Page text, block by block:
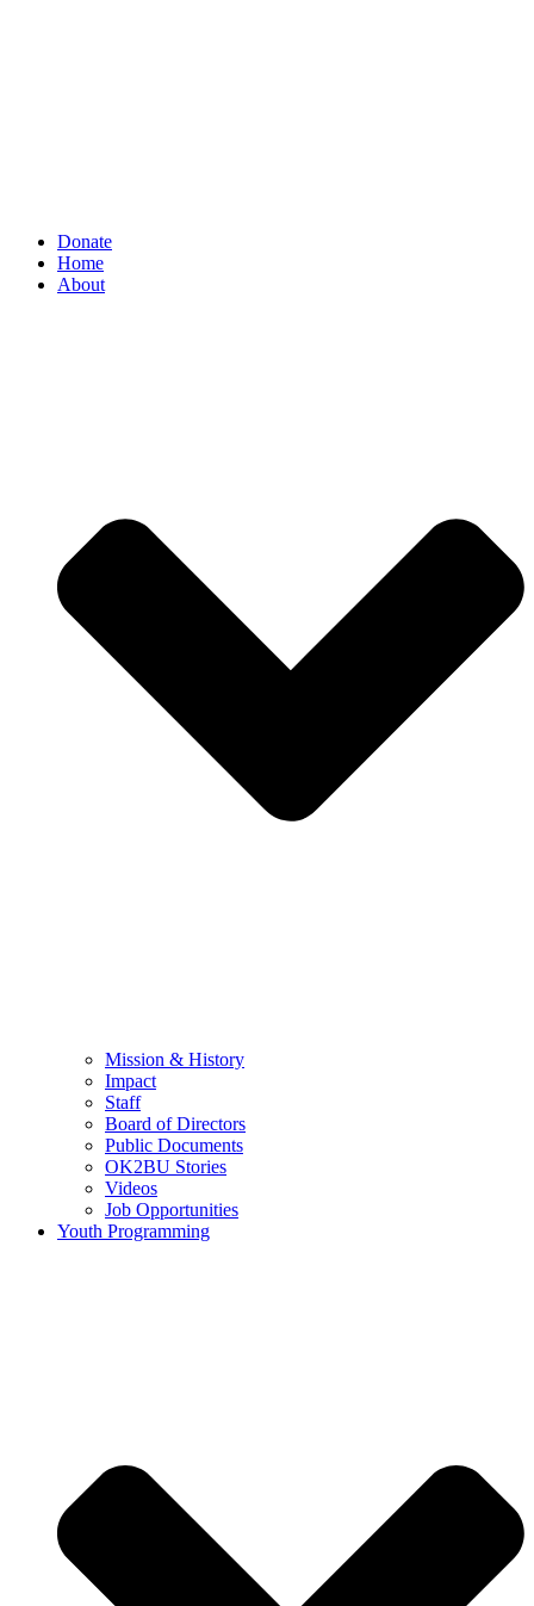
Donate
Home
About
Mission & History
Impact
Staff
Board of Directors
Public Documents
OK2BU Stories
Videos
Job Opportunities
Youth Programming